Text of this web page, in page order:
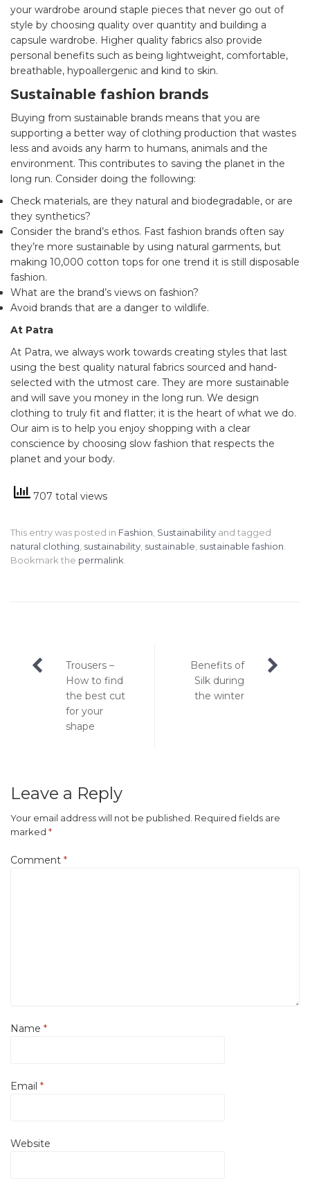
your wardrobe around staple pieces that never go out of
style by choosing quality over quantity and building a
capsule wardrobe. Higher quality fabrics also provide
personal benefits such as being lightweight, comfortable,
breathable, hypoallergenic and kind to skin.
Sustainable fashion brands
Buying from sustainable brands means that you are
supporting a better way of clothing production that wastes
less and avoids any harm to humans, animals and the
environment. This contributes to saving the planet in the
long run. Consider doing the following:
Check materials, are they natural and biodegradable, or are
they synthetics?
Consider the brand’s ethos. Fast fashion brands often say
they’re more sustainable by using natural garments, but
making 10,000 cotton tops for one trend it is still disposable
fashion.
What are the brand’s views on fashion?
Avoid brands that are a danger to wildlife.
At Patra
At Patra, we always work towards creating styles that last
using the best quality natural fabrics sourced and hand-
selected with the utmost care. They are more sustainable
and will save you money in the long run. We design
clothing to truly fit and flatter; it is the heart of what we do.
Our aim is to help you enjoy shopping with a clear
conscience by choosing slow fashion that respects the
planet and your body.
707 total views
This entry was posted in Fashion, Sustainability and tagged
natural clothing, sustainability, sustainable, sustainable fashion.
Bookmark the permalink.
Post
navigation
Trousers –
How to find
the best cut
for your
shape
Benefits of
Silk during
the winter
Leave a Reply
Your email address will not be published. Required fields are
marked *
Comment *
Name *
Email *
Website